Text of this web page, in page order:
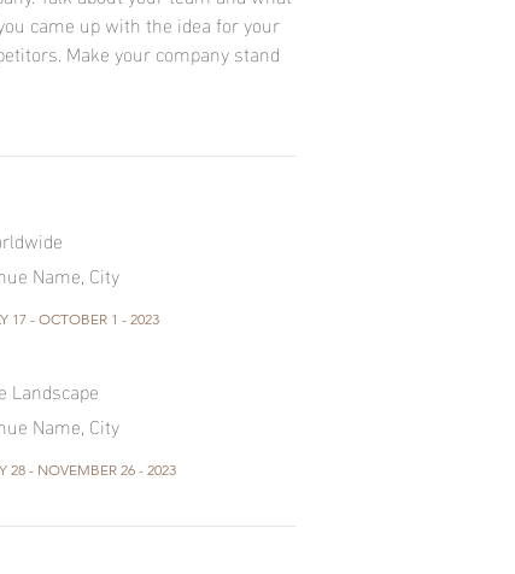
came up with the idea for your
Make your company stand
Name, City
17 - OCTOBER 1 - 2023
Landscape
Name, City
28 - NOVEMBER 26 - 2023